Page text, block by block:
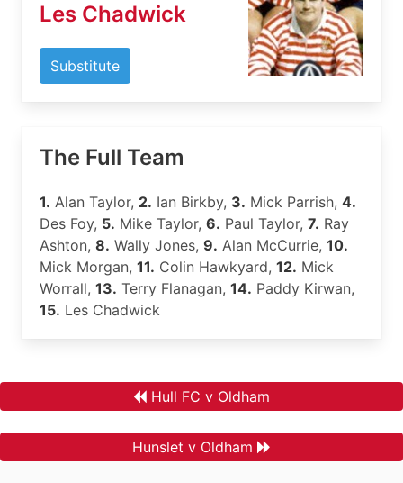
Les Chadwick
Substitute
The Full Team
1. Alan Taylor, 2. Ian Birkby, 3. Mick Parrish, 4.
Des Foy, 5. Mike Taylor, 6. Paul Taylor, 7. Ray
Ashton, 8. Wally Jones, 9. Alan McCurrie, 10.
Mick Morgan, 11. Colin Hawkyard, 12. Mick
Worrall, 13. Terry Flanagan, 14. Paddy Kirwan,
15. Les Chadwick
Hull FC v Oldham
Hunslet v Oldham